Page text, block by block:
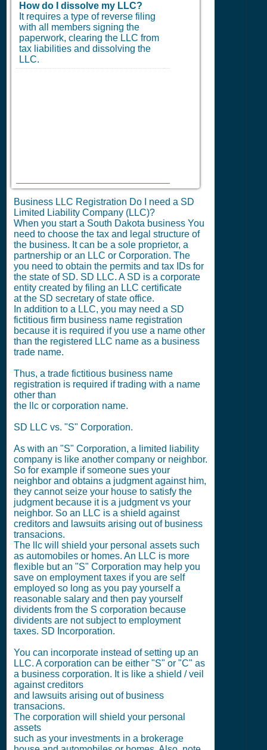
How do I dissolve my LLC?
It requires a type of reverse filing
with all members signing the
paperwork, clearing the LLC from
tax liabilities and dissolving the
LLC.
Business LLC Registration Do I need a SD
Limited Liability Company (LLC)?
When you start a South Dakota business You
need to choose the tax and legal structure of
the business. It can be a sole proprietor, a
partnership or an LLC or Corporation. The
you need to obtain the permits and tax IDs for
the state of SD. SD LLC. A SD is a corporate
entity created by filing an LLC certificate
at the SD secretary of state office.
In addition to a LLC, you may need a SD
fictitious firm business name registration
because it is required if you use a name other
than the registered LLC name as a business
trade name.
Thus, a trade fictitious business name
registration is required if trading with a name
other than
the llc or corporation name.
SD LLC vs. "S" Corporation.
As with an "S" Corporation, a limited liability
company is like another company or neighbor.
So for example if someone sues your
neighbor and obtains a judgment against him,
they cannot seize your house to satisfy the
judgment because it is a judgment vs your
neighbor. So an LLC is a shield against
creditors and lawsuits arising out of business
transacions.
The llc will shield your personal assets such
as automobiles or homes. An LLC is more
flexible but an "S" Corporation may help you
save on employment taxes if you are self
employed so long as you pay yourself a
reasonable salary and then pay yourself
dividents from the S corporation because
dividents are not subject to employment
taxes. SD Incorporation.
You can incorporate instead of setting up an
LLC. A corporation can be either "S" or "C" as
a business corporation. It is like a shield / veil
against creditors
and lawsuits arising out of business
transacions.
The corporation will shield your personal
assets
such as your investments in a brokerage